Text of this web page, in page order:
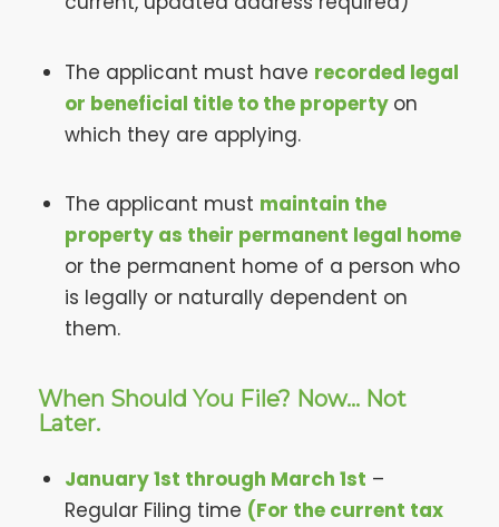
The applicant must have recorded legal
or beneficial title to the property on
which they are applying.
The applicant must maintain the
property as their permanent legal home
or the permanent home of a person who
is legally or naturally dependent on
them.
When Should You File? Now… Not
Later.
January 1st through March 1st –
Regular Filing time (For the current tax